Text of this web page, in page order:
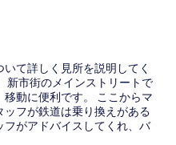
て詳しく見所を説明してく
新市街のメインストリートで
動に便利です。 ここからマ
フが鉄道は乗り換えがある
がアドバイスしてくれ、バ
の遊歩道は確か日本人が作